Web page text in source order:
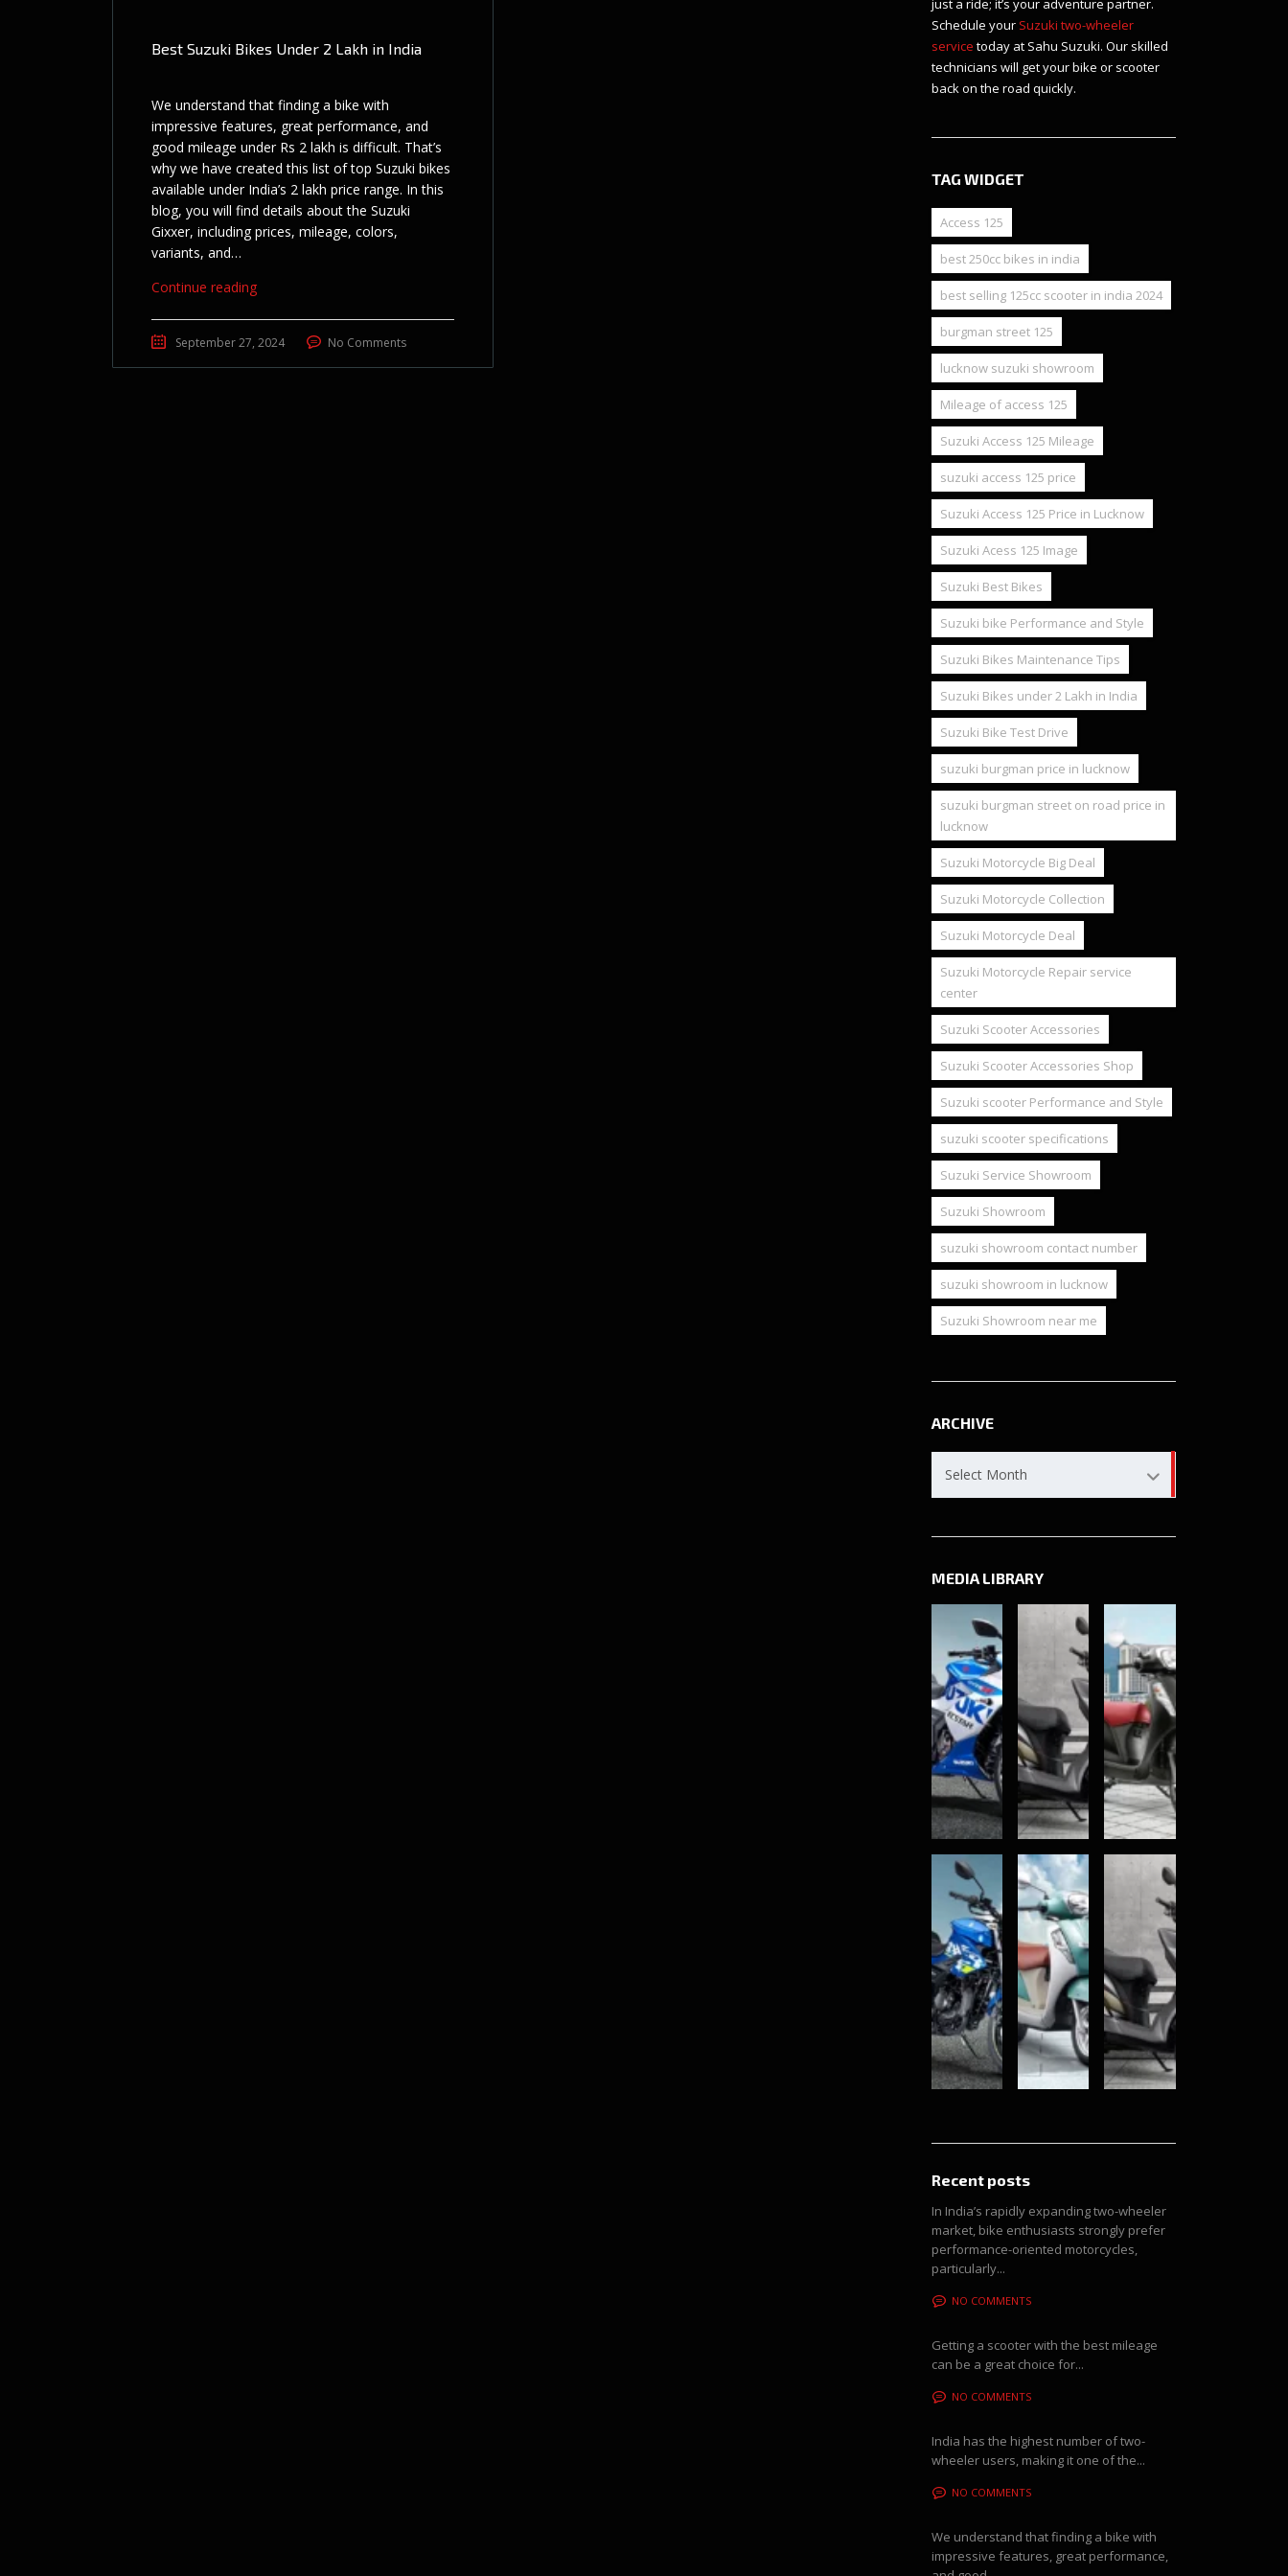
Best Suzuki Bikes Under 2 Lakh in India
We understand that finding a bike with
impressive features, great performance, and
good mileage under Rs 2 lakh is difficult. That’s
why we have created this list of top Suzuki bikes
available under India’s 2 lakh price range. In this
blog, you will find details about the Suzuki
Gixxer, including prices, mileage, colors,
variants, and…
Continue reading
September 27, 2024 No Comments
just a ride; it’s your adventure partner.
Schedule your Suzuki two-wheeler
service today at Sahu Suzuki. Our skilled
technicians will get your bike or scooter
back on the road quickly.
TAG WIDGET
Access 125
best 250cc bikes in india
best selling 125cc scooter in india 2024
burgman street 125
lucknow suzuki showroom
Mileage of access 125
Suzuki Access 125 Mileage
suzuki access 125 price
Suzuki Access 125 Price in Lucknow
Suzuki Acess 125 Image
Suzuki Best Bikes
Suzuki bike Performance and Style
Suzuki Bikes Maintenance Tips
Suzuki Bikes under 2 Lakh in India
Suzuki Bike Test Drive
suzuki burgman price in lucknow
suzuki burgman street on road price in
lucknow
Suzuki Motorcycle Big Deal
Suzuki Motorcycle Collection
Suzuki Motorcycle Deal
Suzuki Motorcycle Repair service
center
Suzuki Scooter Accessories
Suzuki Scooter Accessories Shop
Suzuki scooter Performance and Style
suzuki scooter specifications
Suzuki Service Showroom
Suzuki Showroom
suzuki showroom contact number
suzuki showroom in lucknow
Suzuki Showroom near me
ARCHIVE
Select Month
MEDIA LIBRARY
Recent posts
In India’s rapidly expanding two-wheeler
market, bike enthusiasts strongly prefer
performance-oriented motorcycles,
particularly...
NO COMMENTS
Getting a scooter with the best mileage
can be a great choice for...
NO COMMENTS
India has the highest number of two-
wheeler users, making it one of the...
NO COMMENTS
We understand that finding a bike with
impressive features, great performance,